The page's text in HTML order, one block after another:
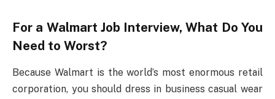
For a Walmart Job Interview, What Do You
Need to Worst?
Because Walmart is the world’s most enormous retail
corporation, you should dress in business casual wear